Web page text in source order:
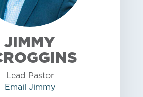
JIMMY
Lead Pastor
Email Jimmy